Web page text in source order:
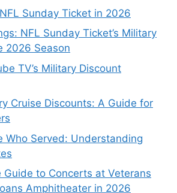
Sunday Ticket in 2026
NFL Sunday Ticket’s Military
2026 Season
TV’s Military Discount
Cruise Discounts: A Guide for
Who Served: Understanding
Guide to Concerts at Veterans
Amphitheater in 2026